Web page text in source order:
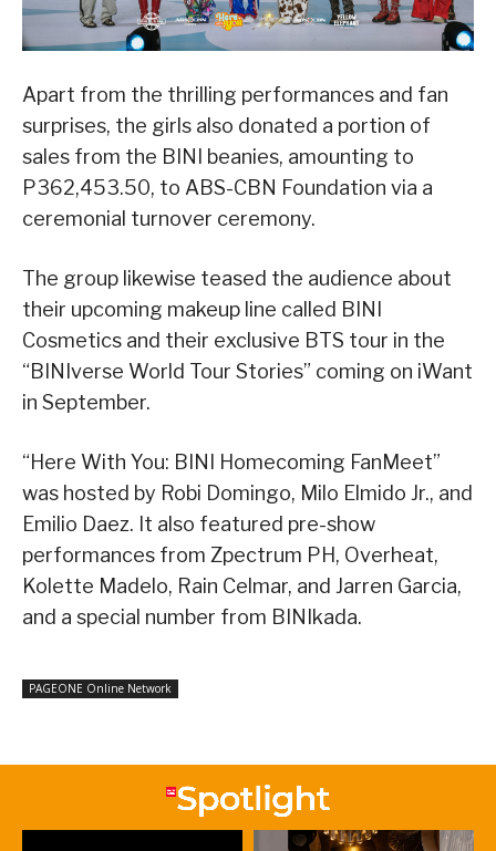
Apart from the thrilling performances and fan
surprises, the girls also donated a portion of
sales from the BINI beanies, amounting to
P362,453.50, to ABS-CBN Foundation via a
ceremonial turnover ceremony.
The group likewise teased the audience about
their upcoming makeup line called BINI
Cosmetics and their exclusive BTS tour in the
“BINIverse World Tour Stories” coming on iWant
in September.
“Here With You: BINI Homecoming FanMeet”
was hosted by Robi Domingo, Milo Elmido Jr., and
Emilio Daez. It also featured pre-show
performances from Zpectrum PH, Overheat,
Kolette Madelo, Rain Celmar, and Jarren Garcia,
and a special number from BINIkada.
PAGEONE Online Network